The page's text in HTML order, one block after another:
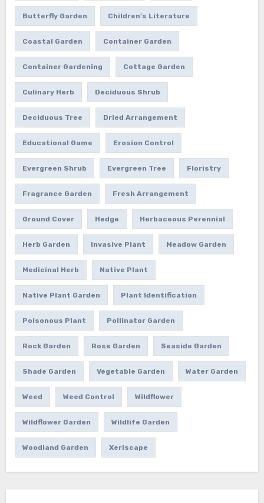
Butterfly Garden Children's Literature
Coastal Garden Container Garden
Container Gardening Cottage Garden
Culinary Herb Deciduous Shrub
Deciduous Tree Dried Arrangement
Educational Game Erosion Control
Evergreen Shrub Evergreen Tree Floristry
Fragrance Garden Fresh Arrangement
Ground Cover Hedge Herbaceous Perennial
Herb Garden Invasive Plant Meadow Garden
Medicinal Herb Native Plant
Native Plant Garden Plant Identification
Poisonous Plant Pollinator Garden
Rock Garden Rose Garden Seaside Garden
Shade Garden Vegetable Garden Water Garden
Weed Weed Control Wildflower
Wildflower Garden Wildlife Garden
Woodland Garden Xeriscape